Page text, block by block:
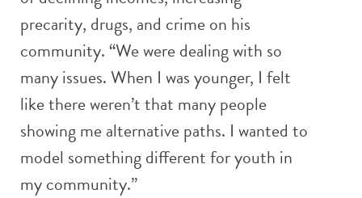
precarity, drugs, and crime on his
community. “We were dealing with so
many issues. When I was younger, I felt
like there weren’t that many people
showing me alternative paths. I wanted to
model something different for youth in
my community.”